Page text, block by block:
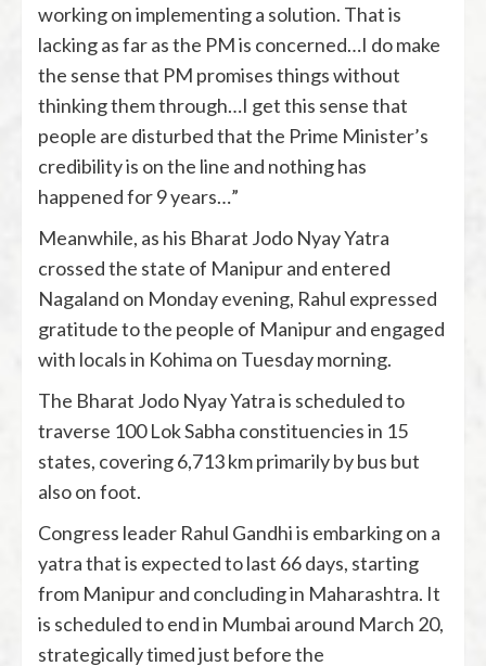
working on implementing a solution. That is
lacking as far as the PM is concerned…I do make
the sense that PM promises things without
thinking them through…I get this sense that
people are disturbed that the Prime Minister’s
credibility is on the line and nothing has
happened for 9 years…”
Meanwhile, as his Bharat Jodo Nyay Yatra
crossed the state of Manipur and entered
Nagaland on Monday evening, Rahul expressed
gratitude to the people of Manipur and engaged
with locals in Kohima on Tuesday morning.
The Bharat Jodo Nyay Yatra is scheduled to
traverse 100 Lok Sabha constituencies in 15
states, covering 6,713 km primarily by bus but
also on foot.
Congress leader Rahul Gandhi is embarking on a
yatra that is expected to last 66 days, starting
from Manipur and concluding in Maharashtra. It
is scheduled to end in Mumbai around March 20,
strategically timed just before the